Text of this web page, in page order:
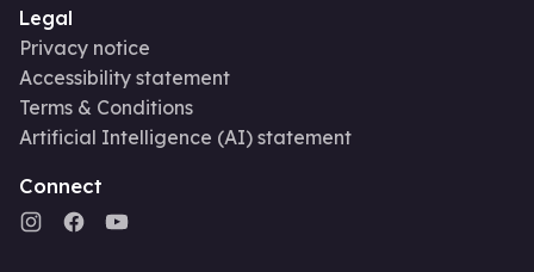
Legal
Privacy notice
Accessibility statement
Terms & Conditions
Artificial Intelligence (AI) statement
Connect